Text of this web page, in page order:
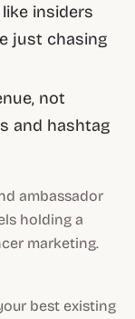
insiders
just chasing
not
and hashtag
ambassador
holding a
marketing.
best existing